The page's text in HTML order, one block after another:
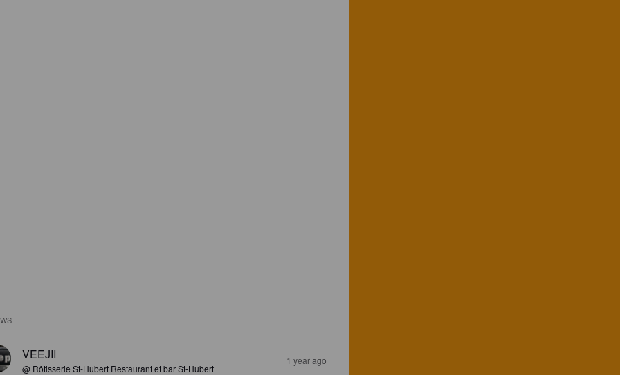
VEEJII
@ Rôtisserie St-Hubert Restaurant et bar St-Hubert
1 year ago